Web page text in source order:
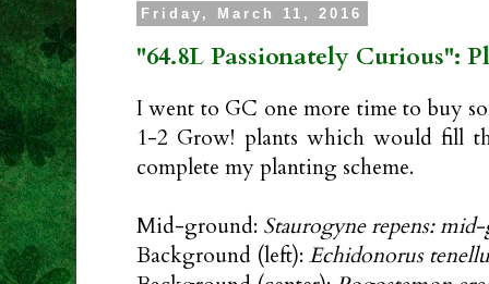
Friday, March 11, 2016
"64.8L Passionately Curious":
I went to GC one more time to buy
1-2 Grow! plants which would fill
complete my planting scheme.
Mid-ground: Staurogyne repens:
Background (left):Echidonorus